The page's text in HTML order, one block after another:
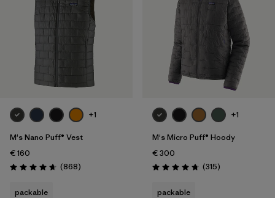
Filter by
Filter by
Filter by
Features
Filter by
Materials & Our Footprint
Warmth Index
+1
M's Nano Puff® Vest
€ 160
Rating: 4.7 / 5 (868Reviews
)
packable
+1
M's Micro Puff® Hoody
€ 300
Rating: 4.7 / 5 (315Reviews
)
packable